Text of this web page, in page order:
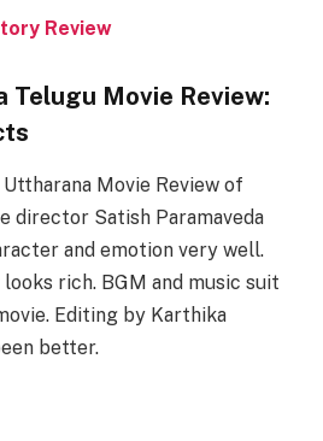
Review
Telugu Movie Review:
Movie Review of
director Satish Paramaveda
and emotion very well.
rich. BGM and music suit
Editing by Karthika
better.